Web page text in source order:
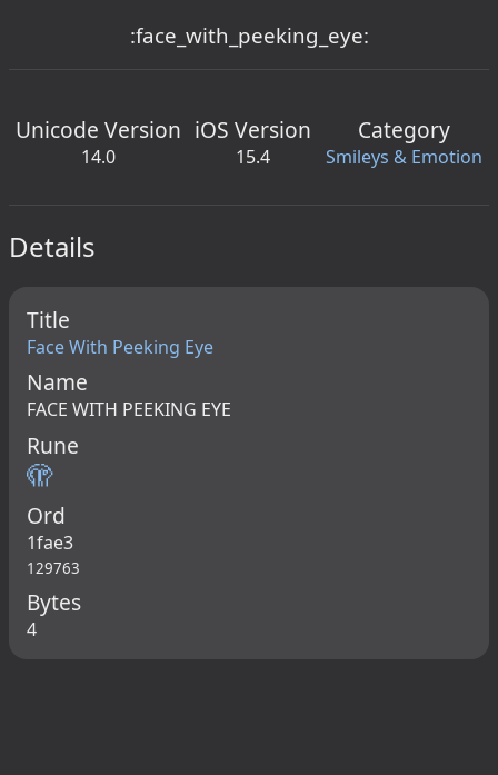
:face_with_peeking_eye:
Unicode Version
14.0
iOS Version
15.4
Category
Smileys & Emotion
Details
Title
Face With Peeking Eye
Name
FACE WITH PEEKING EYE
Rune
🫣
Ord
1fae3
129763
Bytes
4